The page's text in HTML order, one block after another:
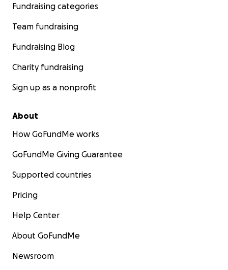
Fundraising categories
Team fundraising
Fundraising Blog
Charity fundraising
Sign up as a nonprofit
About
How GoFundMe works
GoFundMe Giving Guarantee
Supported countries
Pricing
Help Center
About GoFundMe
Newsroom